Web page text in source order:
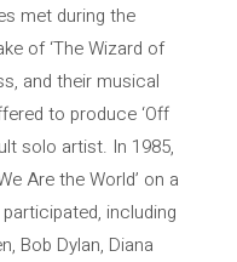
met during the
of ‘The Wizard of
and their musical
to produce ‘Off
solo artist. In 1985,
Are the World’ on a
including
Bob Dylan, Diana